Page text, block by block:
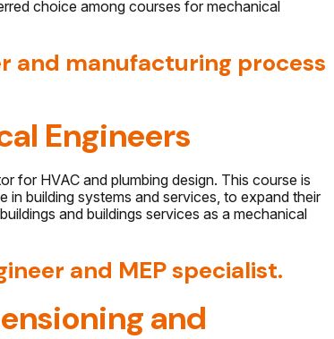
choice among courses for mechanical
and manufacturing process
Engineers
for HVAC and plumbing design. This course is
in building systems and services, to expand their
and buildings services as a mechanical
and MEP specialist.
and